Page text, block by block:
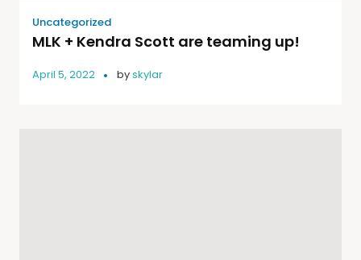
Uncategorized
MLK + Kendra Scott are teaming up!
April 5, 2022 byskylar